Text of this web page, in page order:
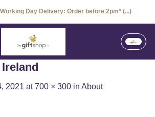
Day Delivery: Order before 2pm* (...)
2021 at700 × 300 in About